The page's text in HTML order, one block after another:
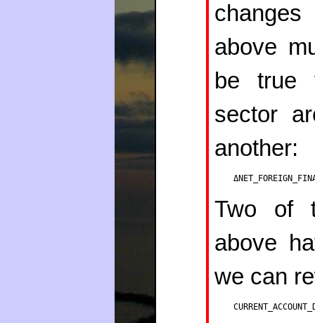
above
be true
sector
another:
Two of
above
we can